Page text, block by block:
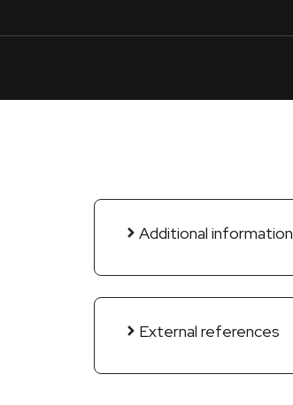
Additional information
External references